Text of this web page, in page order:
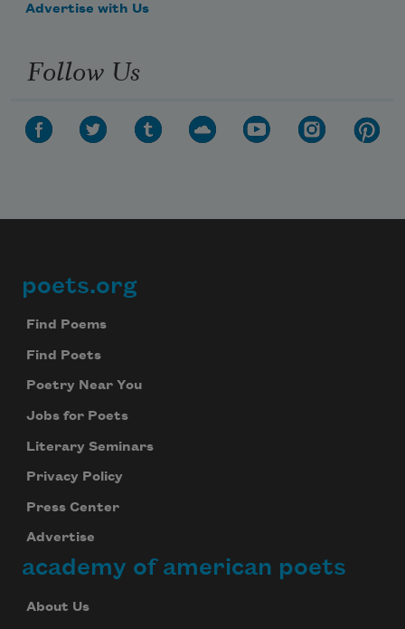
Advertise with Us
Follow Us
Footer
poets.org
Find Poems
Find Poets
Poetry Near You
Jobs for Poets
Literary Seminars
Privacy Policy
Press Center
Advertise
academy of american poets
About Us